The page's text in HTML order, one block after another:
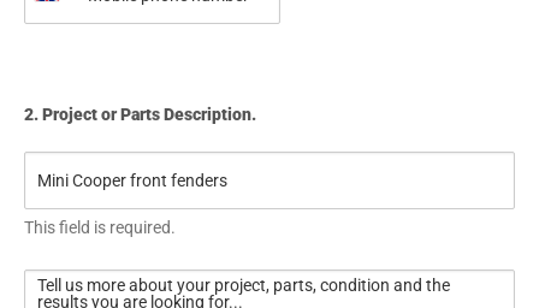
2. Project or Parts Description.
This field is required.